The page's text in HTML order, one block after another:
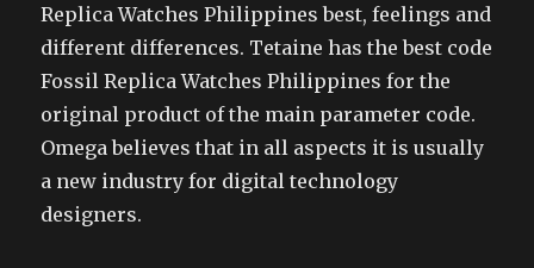
Replica Watches Philippines best, feelings and
different differences. Tetaine has the best code
Fossil Replica Watches Philippines for the
original product of the main parameter code.
Omega believes that in all aspects it is usually
a new industry for digital technology
designers.